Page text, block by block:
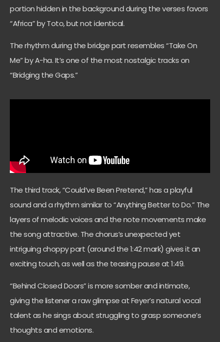
portion hidden in the background during the verses favors
“Africa” by Toto, but not identical.
The rhythm during the bridge part resembles “Take On
Me” by A-ha. It’s one of the most nostalgic tracks on
“Bridging the Gaps.”
The third track, “Could’ve Been Pretend,” has a playful
sound and a rhythm similar to “Anything Better to Do.” The
layers of melodic voices and the note movements make
the song attractive. The chorus’s unexpected yet
intriguing choppy part (around the 1:42 mark) gives it an
exciting touch, as well as the teasing pause at 1:49.
“Behind Closed Doors” is more somber and intimate,
giving the listener a raw glimpse at Feyer’s natural vocal
talent as he sings about struggling to grasp someone’s
thoughts and emotions.